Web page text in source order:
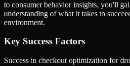
to consumer behavior insights, you'll
understanding of what it takes to
environment.
Key Success Factors
Success in checkout optimization for